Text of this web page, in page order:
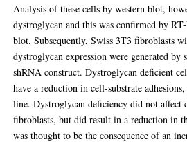
Analysis of these cells by western blot,
dystroglycan and this was confirmed by
blot. Subsequently, Swiss 3T3 fibroblasts
dystroglycan expression were generated
shRNA construct. Dystroglycan deficient
have a reduction in cell-substrate
line. Dystroglycan deficiency did not
fibroblasts, but did result in a reduction in
was thought to be the consequence of an